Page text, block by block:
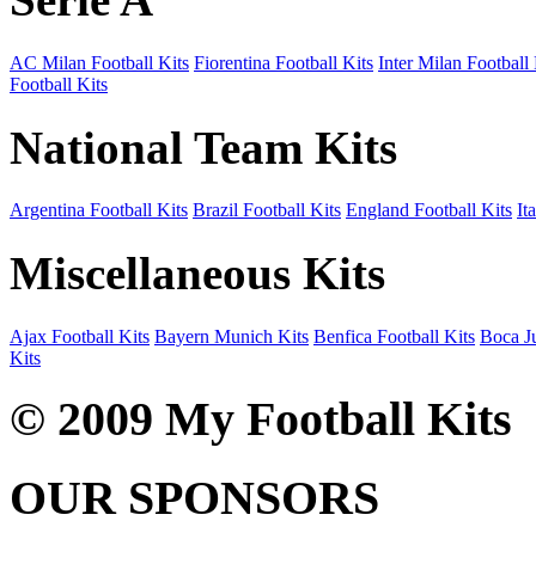
AC Milan Football Kits Fiorentina Football Kits Inter Milan Football
Football Kits
National Team Kits
Argentina Football Kits Brazil Football Kits England Football Kits
Miscellaneous Kits
Ajax Football Kits Bayern Munich Kits Benfica Football Kits Boca
Kits
© 2009 My Football Kits
OUR SPONSORS